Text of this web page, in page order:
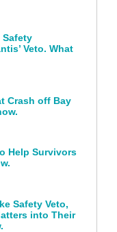
Safety
Veto. What
Crash off Bay
Help Survivors
Safety Veto,
into Their